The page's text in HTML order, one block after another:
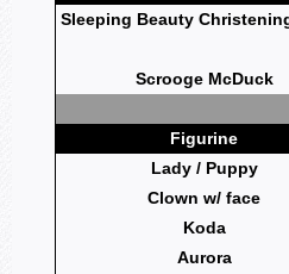
Sleeping Beauty
Scrooge McDuck
Figurine
Lady / Puppy
Clown w/ face
Koda
Aurora